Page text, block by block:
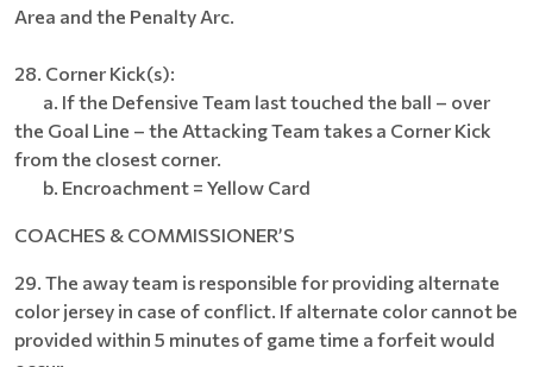
Area and the Penalty Arc.
28. Corner Kick(s):
a. If the Defensive Team last touched the ball – over
the Goal Line – the Attacking Team takes a Corner Kick
from the closest corner.
b. Encroachment = Yellow Card
COACHES & COMMISSIONER’S
29. The away team is responsible for providing alternate
color jersey in case of conflict. If alternate color cannot be
provided within 5 minutes of game time a forfeit would